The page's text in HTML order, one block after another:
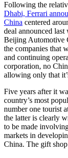
Following the
Dhabi, Ferrari
China centered
deal announced last
Beijing Automotive
the companies that
and continuing
corporation, no
allowing only that
Five years after it
country’s most
number one tourist
the latter is clearly
to be made
markets in
China. The gift